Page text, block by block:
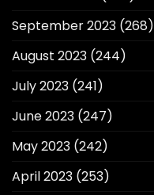
September 2023 (268)
August 2023 (244)
July 2023 (241)
June 2023 (247)
May 2023 (242)
April 2023 (253)